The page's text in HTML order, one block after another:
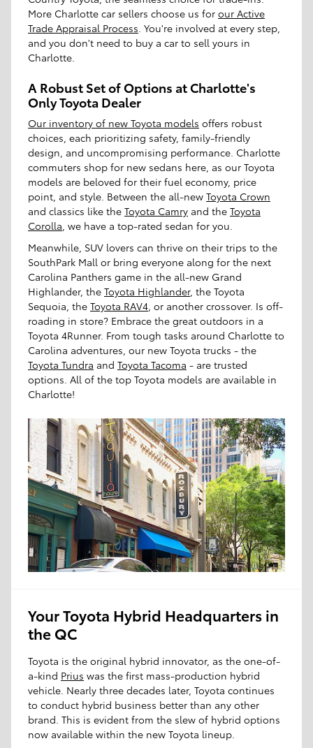
More Charlotte car sellers choose us for our Active
Trade Appraisal Process . You're involved at every step,
and you don't need to buy a car to sell yours in
Charlotte.
A Robust Set of Options at Charlotte's
Only Toyota Dealer
Our inventory of new Toyota models offers robust
choices, each prioritizing safety, family-friendly
design, and uncompromising performance. Charlotte
commuters shop for new sedans here, as our Toyota
models are beloved for their fuel economy, price
point, and style. Between the all-new Toyota Crown
and classics like the Toyota Camry and the Toyota
Corolla, we have a top-rated sedan for you.
Meanwhile, SUV lovers can thrive on their trips to the
SouthPark Mall or bring everyone along for the next
Carolina Panthers game in the all-new Grand
Highlander, the Toyota Highlander, the Toyota
Sequoia, the Toyota RAV4, or another crossover. Is off-
roading in store? Embrace the great outdoors in a
Toyota 4Runner. From tough tasks around Charlotte to
Carolina adventures, our new Toyota trucks - the
Toyota Tundra and Toyota Tacoma - are trusted
options. All of the top Toyota models are available in
Charlotte!
Your Toyota Hybrid Headquarters in
the QC
Toyota is the original hybrid innovator, as the one-of-
a-kind Prius was the first mass-production hybrid
vehicle. Nearly three decades later, Toyota continues
to conduct hybrid business better than any other
brand. This is evident from the slew of hybrid options
now available within the new Toyota lineup.